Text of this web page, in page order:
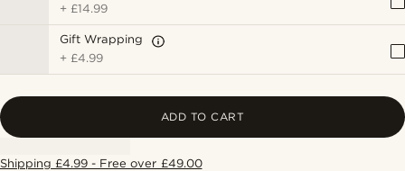
+ £14.99
Gift Wrapping
+ £4.99
ADD TO CART
Shipping £4.99 - Free over £49.00